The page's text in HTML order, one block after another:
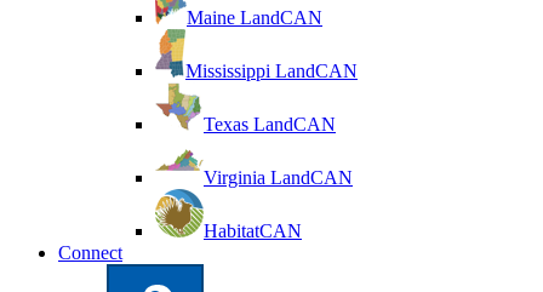
Maine LandCAN
Mississippi LandCAN
Texas LandCAN
Virginia LandCAN
HabitatCAN
Connect